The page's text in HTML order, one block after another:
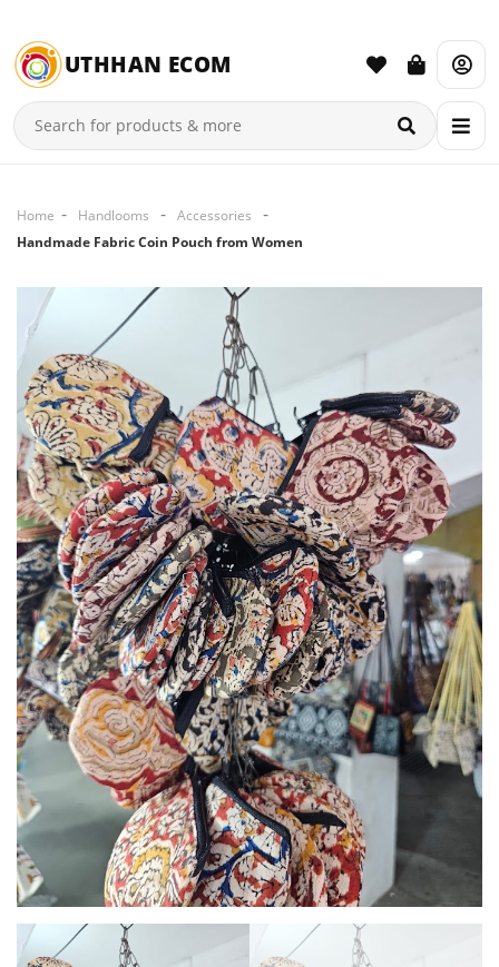
UTHHAN ECOM
Home Handlooms
Accessories
Handmade Fabric Coin Pouch from Women